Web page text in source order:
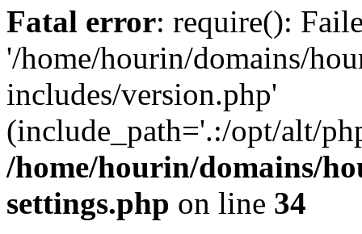
Fatal error: require():
'/home/hourin/domains/
includes/version.php'
(include_path='.:/opt/alt/
/home/hourin/domains/
settings.php on line 34